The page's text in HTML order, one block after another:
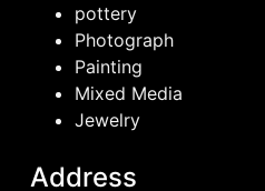
pottery
Photograph
Painting
Mixed Media
Jewelry
Address